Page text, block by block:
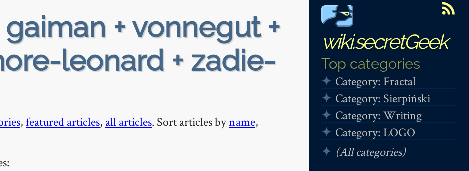
wiki.secretGeek
Top categories
Category: Fractal
Category: Sierpiński
Category: Writing
Category: LOGO
(All categories)
gaiman + vonnegut +
leonard + zadie-
,featured articles, all articles. Sort articles byname,